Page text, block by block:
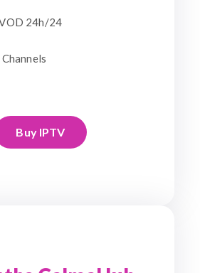
24h/24
Buy IPTV